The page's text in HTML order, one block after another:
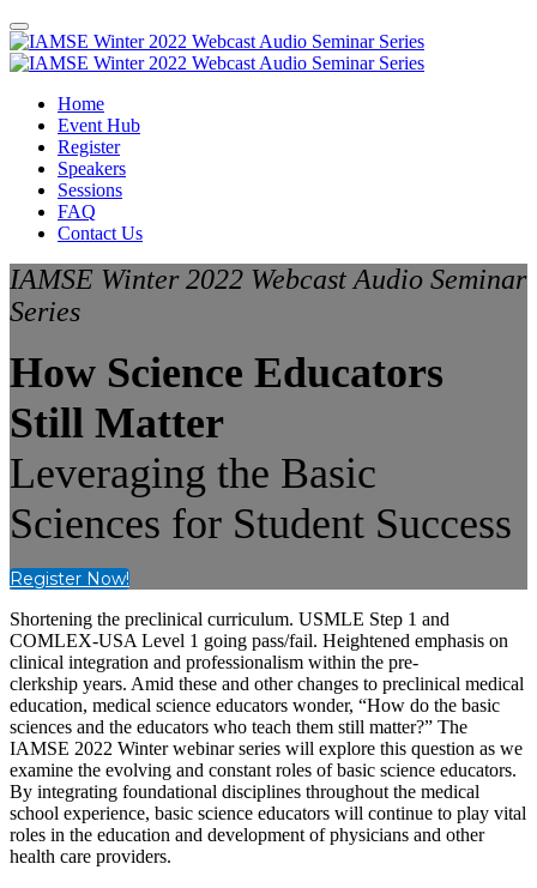
Home
Event Hub
Register
Speakers
Sessions
FAQ
Contact Us
IAMSE Winter 2022 Webcast Audio Seminar
Series
How Science Educators
Still Matter
Leveraging the Basic
Sciences for Student Success
Register Now!
Shortening the preclinical curriculum. USMLE Step 1 and
COMLEX-USA Level 1 going pass/fail. Heightened emphasis on
clinical integration and professionalism within the pre-
clerkship years. Amid these and other changes to preclinical medical
education, medical science educators wonder, “How do the basic
sciences and the educators who teach them still matter?” The
IAMSE 2022 Winter webinar series will explore this question as we
examine the evolving and constant roles of basic science educators.
By integrating foundational disciplines throughout the medical
school experience, basic science educators will continue to play vital
roles in the education and development of physicians and other
health care providers.